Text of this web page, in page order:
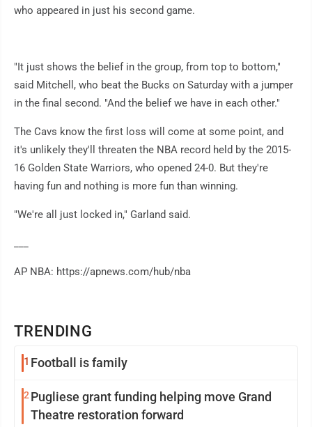
TRENDING
1 Football is family
2Pugliese grant funding helping move Grand
Theatre restoration forward
who appeared in just his second game.
"It just shows the belief in the group, from top to bottom,"
said Mitchell, who beat the Bucks on Saturday with a jumper
in the final second. "And the belief we have in each other."
The Cavs know the first loss will come at some point, and
it's unlikely they'll threaten the NBA record held by the 2015-
16 Golden State Warriors, who opened 24-0. But they're
having fun and nothing is more fun than winning.
"We're all just locked in," Garland said.
AP NBA: https://apnews.com/hub/nba